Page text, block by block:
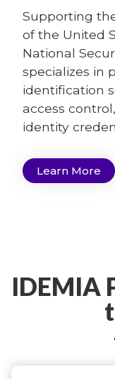
Supporting
of the United
National
specializes in
identification
access
identity
Learn More
IDEMIA